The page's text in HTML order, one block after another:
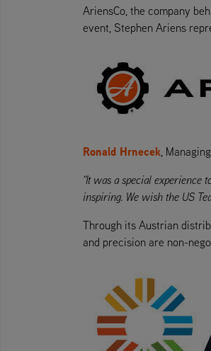
AriensCo, the company
event, Stephen Ariens
Ronald Hrnecek,
“It was a special experience
inspiring. We wish the US
Through its Austrian
and precision are non-